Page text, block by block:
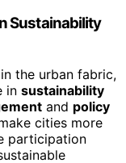
Sustainability
the urban fabric,
in sustainability
and policy
cities more
participation